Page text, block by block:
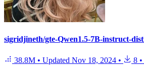
sigridjineth/gte-Qwen1.5-7B-instruct-
38.8M • Updated Nov 18, 2024 • 8 •